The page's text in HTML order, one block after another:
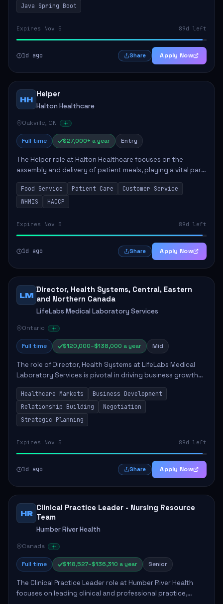
Java Spring Boot
Expires Nov 5 89d left
1d ago Share Apply Now
HH
Helper
Halton Healthcare
Oakville, ON
Full time $27,000+ a year Entry
The Helper role at Halton Healthcare focuses on the
assembly and delivery of patient meals, playing a vital part
in enhancing patient care and satisfaction. This position
involves preparing patient tr...
Food Service Patient Care
Customer Service
WHMIS
HACCP
Expires Nov 5 89d left
1d ago Share Apply Now
LM
Director, Health Systems, Central, Eastern
and Northern Canada
LifeLabs Medical Laboratory Services
Ontario
Full time $120,000–$138,000 a year Mid
The role of Director, Health Systems at LifeLabs Medical
Laboratory Services is pivotal in driving business growth
by fostering partnerships across Ontario, the Atlantic
provinces, and Canada's Northe...
Healthcare Markets
Business Development
Relationship Building
Negotiation
Strategic Planning
Expires Nov 5 89d left
1d ago Share Apply Now
HR
Clinical Practice Leader - Nursing Resource
Team
Humber River Health
Canada
Full time $118,527–$136,310 a year Senior
The Clinical Practice Leader role at Humber River Health
focuses on leading clinical and professional practice,